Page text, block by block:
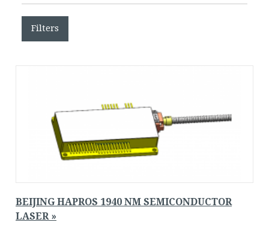
Filters
BEIJING HAPROS 1940 NM SEMICONDUCTOR
LASER »